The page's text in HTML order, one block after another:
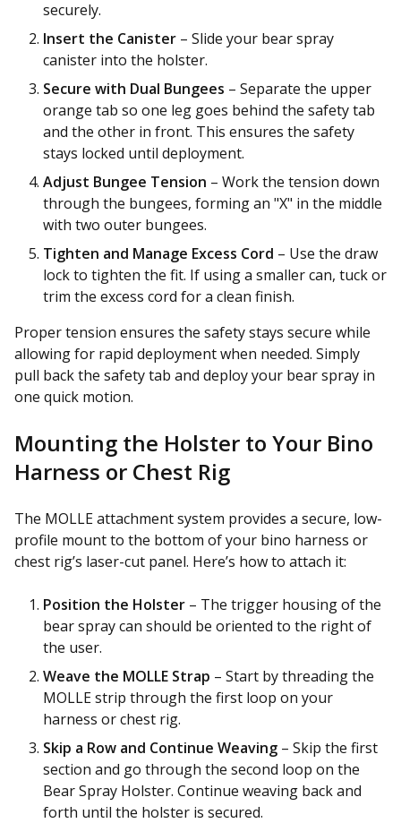
securely.
Insert the Canister – Slide your bear spray
canister into the holster.
Secure with Dual Bungees – Separate the upper
orange tab so one leg goes behind the safety tab
and the other in front. This ensures the safety
stays locked until deployment.
Adjust Bungee Tension – Work the tension down
through the bungees, forming an "X" in the middle
with two outer bungees.
Tighten and Manage Excess Cord – Use the draw
lock to tighten the fit. If using a smaller can, tuck or
trim the excess cord for a clean finish.
Proper tension ensures the safety stays secure while
allowing for rapid deployment when needed. Simply
pull back the safety tab and deploy your bear spray in
one quick motion.
Mounting the Holster to Your Bino
Harness or Chest Rig
The MOLLE attachment system provides a secure, low-
profile mount to the bottom of your bino harness or
chest rig’s laser-cut panel. Here’s how to attach it:
Position the Holster – The trigger housing of the
bear spray can should be oriented to the right of
the user.
Weave the MOLLE Strap – Start by threading the
MOLLE strip through the first loop on your
harness or chest rig.
Skip a Row and Continue Weaving – Skip the first
section and go through the second loop on the
Bear Spray Holster. Continue weaving back and
forth until the holster is secured.